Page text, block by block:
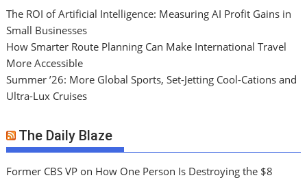
The ROI of Artificial Intelligence: Measuring AI Profit Gains in
Small Businesses
How Smarter Route Planning Can Make International Travel
More Accessible
Summer ’26: More Global Sports, Set-Jetting Cool-Cations and
Ultra-Lux Cruises
The Daily Blaze
Former CBS VP on How One Person Is Destroying the $8